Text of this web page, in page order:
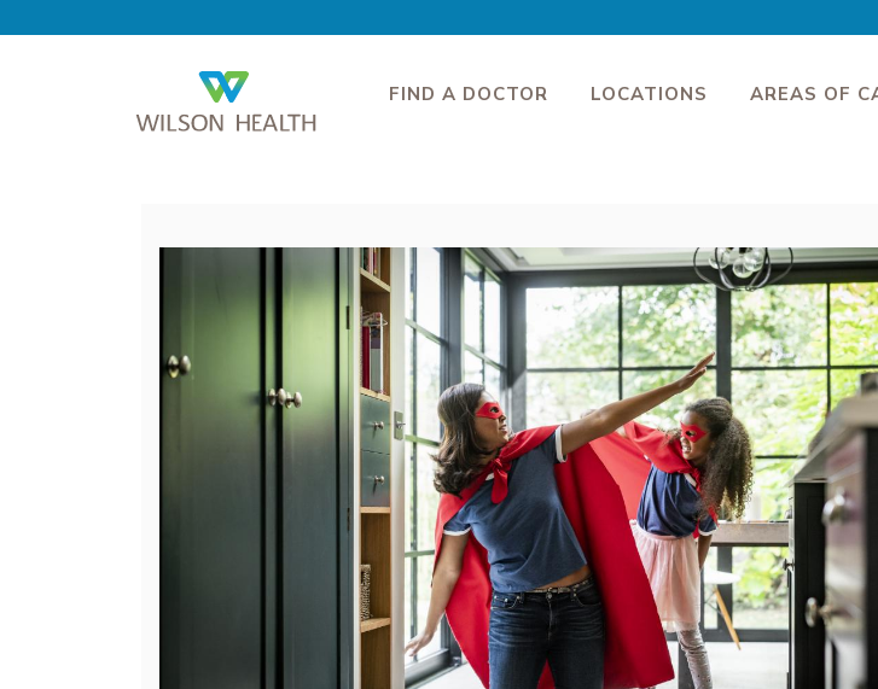
FIND A DOCTOR LOCATIONS AREAS OF